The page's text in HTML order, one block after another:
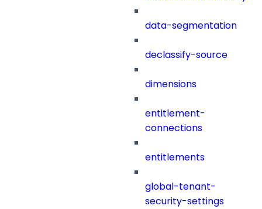
data-segmentation
declassify-source
dimensions
entitlement-
connections
entitlements
global-tenant-
security-settings